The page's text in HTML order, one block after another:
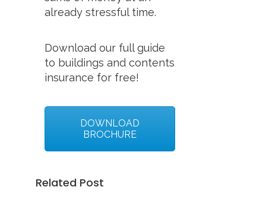
already stressful time.
Download our full guide
to buildings and contents
insurance for free!
DOWNLOAD
BROCHURE
Related Post